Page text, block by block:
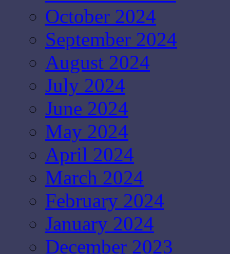
October 2024
September 2024
August 2024
July 2024
June 2024
May 2024
April 2024
March 2024
February 2024
January 2024
December 2023